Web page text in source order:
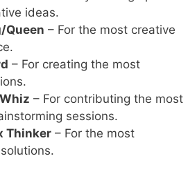
ideas.
Queen – For the most creative
– For creating the most
– For contributing the most
sessions.
Thinker – For the most